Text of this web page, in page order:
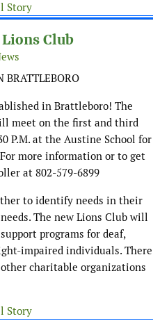
Story
Club
BRATTLEBORO
in Brattleboro! The
meet on the first and third
P.M. at the Austine School for
more information or to get
at 802-579-6899
to identify needs in their
The new Lions Club will
programs for deaf,
impaired individuals. There
charitable organizations
Story